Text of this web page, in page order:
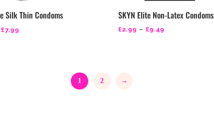
Silk Thin Condoms
Original
£7.99
SKYN Elite Non-Latex Condoms
£2.99 – £9.49
1 2 →